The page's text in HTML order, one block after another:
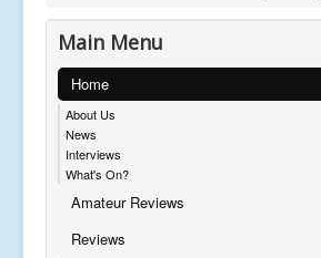
Main Menu
Home
About Us
News
Interviews
What's On?
Amateur Reviews
Reviews